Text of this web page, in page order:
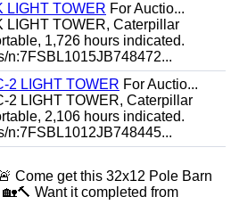
LIGHT TOWER For Auctio...
LIGHT TOWER, Caterpillar
1,726 hours indicated.
n:7FSBL1015JB748472...
2 LIGHT TOWER For Auctio...
2 LIGHT TOWER, Caterpillar
2,106 hours indicated.
n:7FSBL1012JB748445...
Come get this 32x12 Pole Barn
Want it completed from